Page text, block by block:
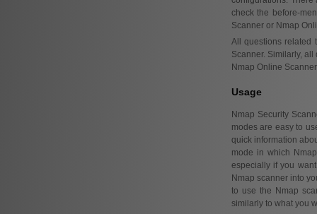
check the before-
Scanner or Nmap
All questions related
Scanner. Similarly,
Nmap Online
Usage
Nmap Security
modes are easy to
quick information
mode in which
especially if you
Nmap scanner into
to use the Nmap
similarly to what you